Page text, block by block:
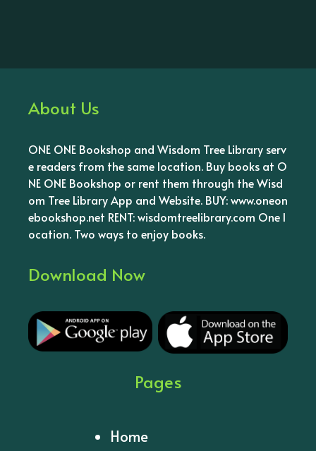
About Us
ONE ONE Bookshop and Wisdom Tree Library serv
e readers from the same location. Buy books at O
NE ONE Bookshop or rent them through the Wisd
om Tree Library App and Website. BUY: www.oneon
ebookshop.net RENT: wisdomtreelibrary.com One l
ocation. Two ways to enjoy books.
Download Now
Pages
Home